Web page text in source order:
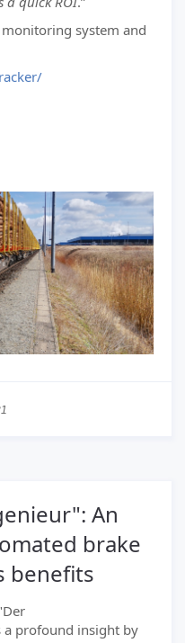
system and
An
brake
benefits
a profound insight by